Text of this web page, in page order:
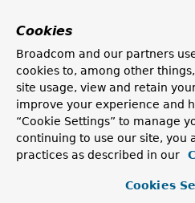
Description
static interface
Defines a builder that adds a
Methods in
Cookies
Broadcom and our partners
cookies to, among other
site usage, view and retain
improve your experience and
“Cookie Settings” to manage
continuing to use our site, you
practices as described in our
Cookies